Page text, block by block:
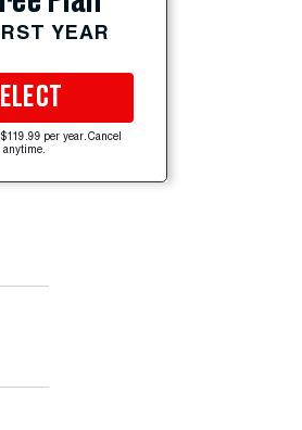
YEAR
per year. Cancel
anytime.